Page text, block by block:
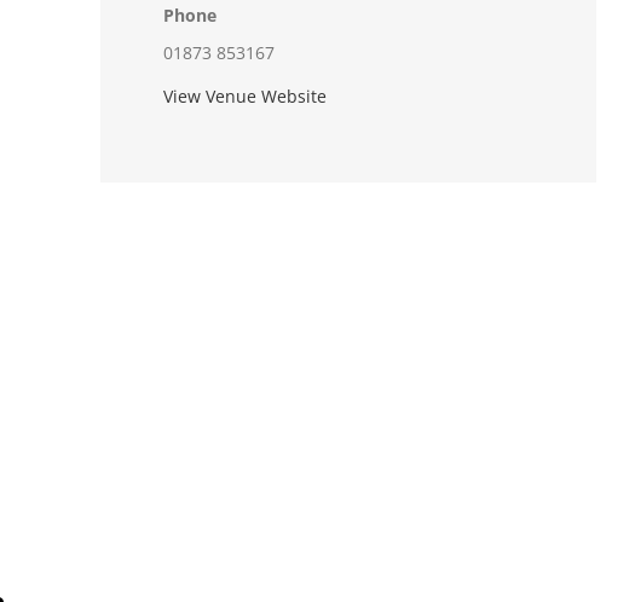
Phone
01873 853167
View Venue Website